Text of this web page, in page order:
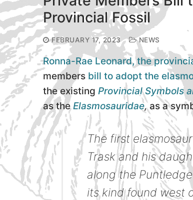
Provincial Fossil
FEBRUARY 17, 2023 NEWS
Ronna-Rae Leonard, the
members bill to adopt the
the existing Provincial Symbols
as theElasmosauridae,as a
The first
Trask and his
along the
its kind found west